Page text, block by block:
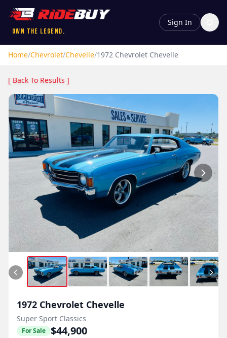
Own the Legend.
Sign In
Home/Chevrolet/Chevelle/1972 Chevrolet Chevelle
[ Back To Results ]
1972 Chevrolet Chevelle
Super Sport Classics
For Sale $44,900